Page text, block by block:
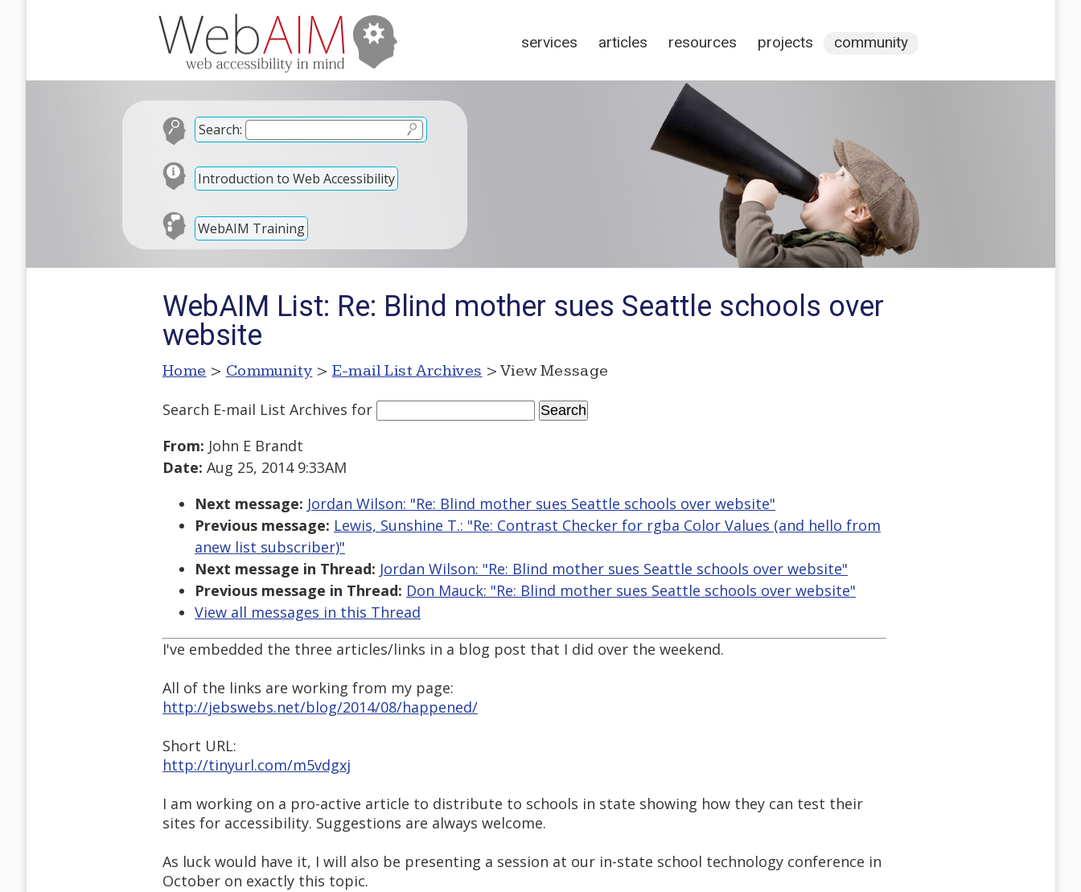
services articles resources projects community
Search:
Introduction to Web Accessibility
WebAIM Training
WebAIM List: Re: Blind mother sues Seattle schools over
website
Home > Community > E-mail List Archives > View Message
Search E-mail List Archives for
From: John E Brandt
Date: Aug 25, 2014 9:33AM
Next message: Jordan Wilson: "Re: Blind mother sues Seattle schools over website"
Previous message: Lewis, Sunshine T.: "Re: Contrast Checker for rgba Color Values (and hello from
anew list subscriber)"
Next message in Thread: Jordan Wilson: "Re: Blind mother sues Seattle schools over website"
Previous message in Thread: Don Mauck: "Re: Blind mother sues Seattle schools over website"
View all messages in this Thread
I've embedded the three articles/links in a blog post that I did over the weekend.
All of the links are working from my page:
http://jebswebs.net/blog/2014/08/happened/
Short URL:
http://tinyurl.com/m5vdgxj
I am working on a pro-active article to distribute to schools in state showing how they can test their
sites for accessibility. Suggestions are always welcome.
As luck would have it, I will also be presenting a session at our in-state school technology conference in
October on exactly this topic.